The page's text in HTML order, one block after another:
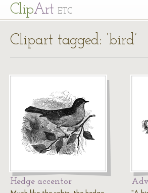
ClipArt ETC
Clipart tagged: ‘bird’
Hedge accentor